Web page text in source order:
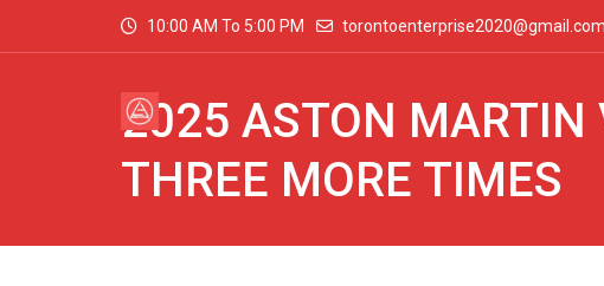
10:00 AM To 5:00 PM torontoenterprise2020@gmail.com
2025 ASTON MARTIN
THREE MORE TIMES